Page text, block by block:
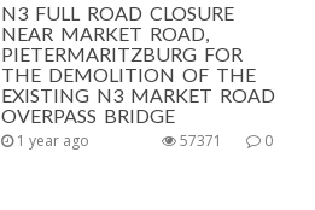
N3 FULL ROAD CLOSURE
NEAR MARKET ROAD,
PIETERMARITZBURG FOR
THE DEMOLITION OF THE
EXISTING N3 MARKET ROAD
OVERPASS BRIDGE
1 year ago 0
57371